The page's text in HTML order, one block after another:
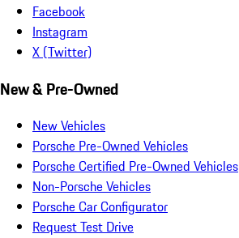
Facebook
Instagram
X (Twitter)
New & Pre-Owned
New Vehicles
Porsche Pre-Owned Vehicles
Porsche Certified Pre-Owned Vehicles
Non-Porsche Vehicles
Porsche Car Configurator
Request Test Drive